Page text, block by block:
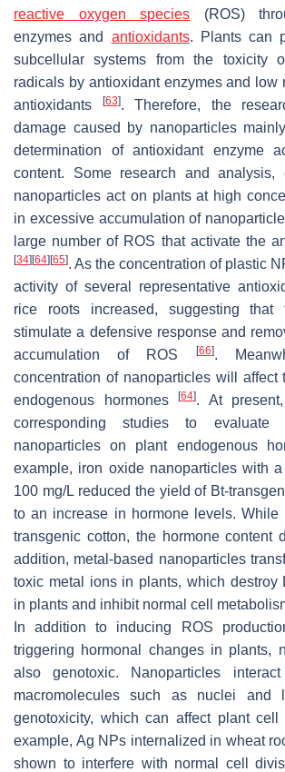
reactive oxygen species (ROS)
enzymes and antioxidants. Plants can
subcellular systems from the toxicity
radicals by antioxidant enzymes and low
antioxidants
[63]. Therefore, the
damage caused by nanoparticles
determination of antioxidant enzyme
content. Some research and analysis,
nanoparticles act on plants at high
in excessive accumulation of
large number of ROS that activate the
[34] [64] [65]. As the concentration of plastic
activity of several representative
rice roots increased, suggesting that
stimulate a defensive response and
accumulation of ROS
[66].
concentration of nanoparticles will affect
endogenous hormones[64]. At
corresponding studies to
nanoparticles on plant endogenous
example, iron oxide nanoparticles with
100 mg/L reduced the yield of Bt-
to an increase in hormone levels.
transgenic cotton, the hormone content
addition, metal-based nanoparticles
toxic metal ions in plants, which destroy
in plants and inhibit normal cell
In addition to inducing ROS
triggering hormonal changes in plants,
also genotoxic. Nanoparticles
macromolecules such as nuclei and
genotoxicity, which can affect plant
example, Ag NPs internalized in wheat
shown to interfere with normal cell